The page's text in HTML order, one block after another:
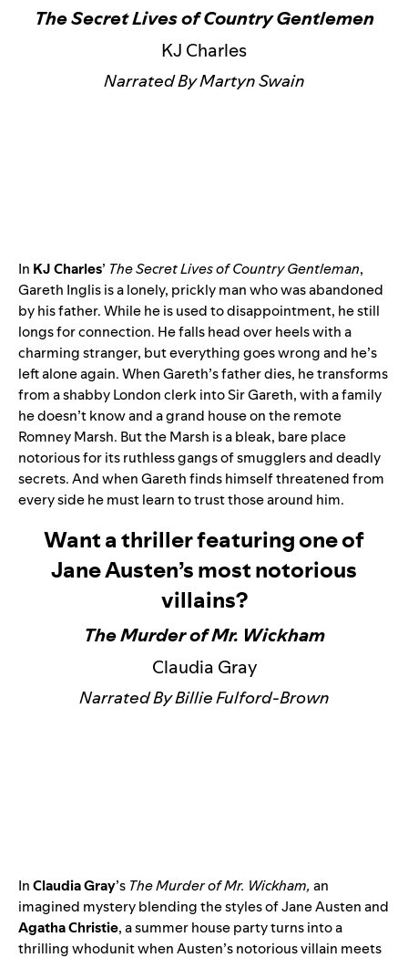
The Secret Lives of Country Gentlemen
KJ Charles
Narrated By Martyn Swain
In KJ Charles’ The Secret Lives of Country Gentleman,
Gareth Inglis is a lonely, prickly man who was abandoned
by his father. While he is used to disappointment, he still
longs for connection. He falls head over heels with a
charming stranger, but everything goes wrong and he’s
left alone again. When Gareth’s father dies, he transforms
from a shabby London clerk into Sir Gareth, with a family
he doesn’t know and a grand house on the remote
Romney Marsh. But the Marsh is a bleak, bare place
notorious for its ruthless gangs of smugglers and deadly
secrets. And when Gareth finds himself threatened from
every side he must learn to trust those around him.
Want a thriller featuring one of
Jane Austen’s most notorious
villains?
The Murder of Mr. Wickham
Claudia Gray
Narrated By Billie Fulford-Brown
InClaudia Gray’s The Murder of Mr. Wickham,an
imagined mystery blending the styles of Jane Austen and
Agatha Christie, a summer house party turns into a
thrilling whodunit when Austen’s notorious villain meets